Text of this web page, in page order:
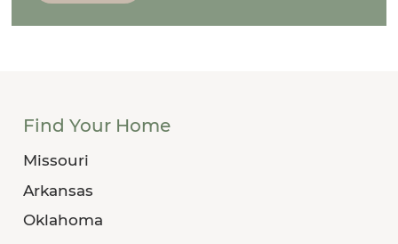
Find Your Home
Missouri
Arkansas
Oklahoma